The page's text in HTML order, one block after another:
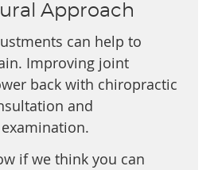
Approach
can help to
Improving joint
back with chiropractic
and
if we think you can